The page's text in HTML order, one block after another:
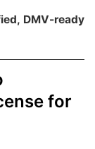
DMV-ready
for